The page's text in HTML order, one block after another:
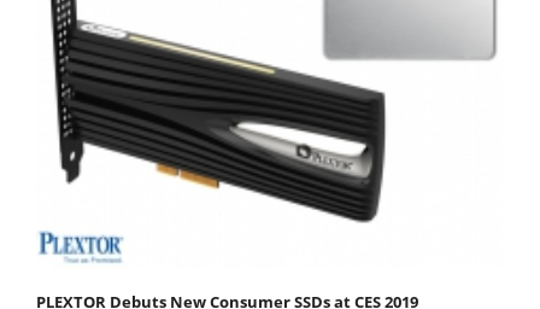
PLEXTOR Debuts New Consumer SSDs at CES 2019